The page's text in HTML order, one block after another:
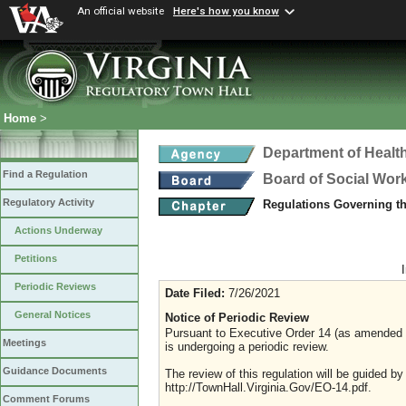
An official website Here's how you know
Home >
Find a Regulation
Regulatory Activity
Actions Underway
Petitions
Periodic Reviews
General Notices
Meetings
Guidance Documents
Comment Forums
Department of
Board of Social
Regulations Governing
Date Filed: 7/26/2021
Notice of Periodic Review
Pursuant to Executive Order 14 (as
is undergoing a periodic review.
The review of this regulation will be guided
http://TownHall.Virginia.Gov/EO-14.pdf.